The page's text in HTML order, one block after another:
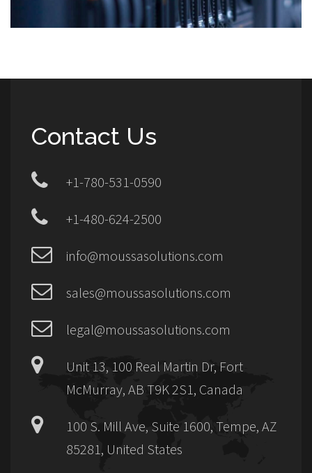
Contact Us
+1-780-531-0590
+1-480-624-2500
info@moussasolutions.com
sales@moussasolutions.com
legal@moussasolutions.com
Unit 13, 100 Real Martin Dr, Fort
McMurray, AB T9K 2S1, Canada
100 S. Mill Ave, Suite 1600, Tempe, AZ
85281, United States